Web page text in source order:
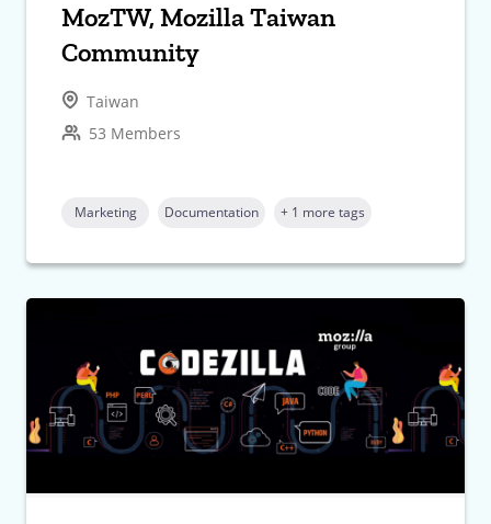
MozTW, Mozilla Taiwan
Community
Taiwan
53 Members
Marketing Documentation + 1 more tags